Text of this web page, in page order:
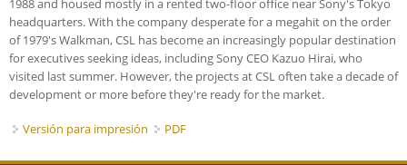
1988 and housed mostly in a rented two-floor office near Sony's Tokyo
headquarters. With the company desperate for a megahit on the order
of 1979's Walkman, CSL has become an increasingly popular destination
for executives seeking ideas, including Sony CEO Kazuo Hirai, who
visited last summer. However, the projects at CSL often take a decade of
development or more before they're ready for the market.
Versión para impresión PDF